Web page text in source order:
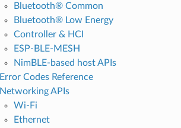
Bluetooth® Common
Bluetooth® Low Energy
Controller & HCI
ESP-BLE-MESH
NimBLE-based host APIs
Error Codes Reference
Networking APIs
Wi-Fi
Ethernet